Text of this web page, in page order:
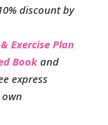
discount by
Exercise Plan
Book and
express